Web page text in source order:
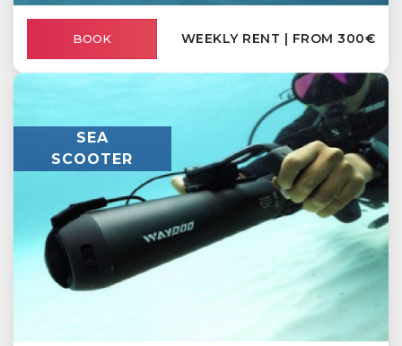
BOOK WEEKLY RENT | FROM 300€
SEA
SCOOTER